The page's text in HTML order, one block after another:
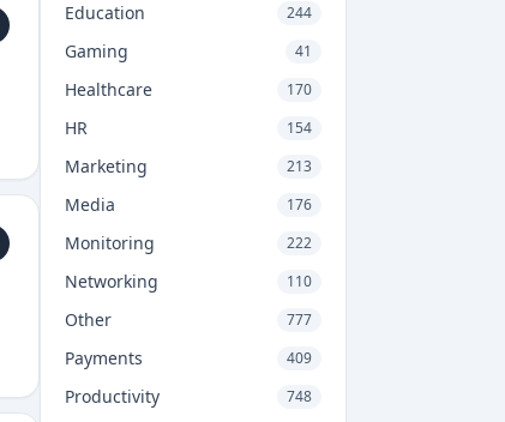
Education 244
Gaming 41
Healthcare 170
HR 154
Marketing 213
Media 176
Monitoring 222
Networking 110
Other 777
Payments 409
Productivity 748